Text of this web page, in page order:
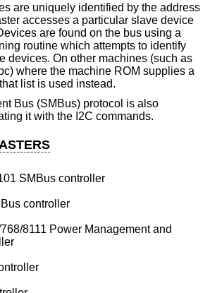
are uniquely identified by the address
accesses a particular slave device
are found on the bus using a
routine which attempts to identify
devices. On other machines (such as
where the machine ROM supplies a
list is used instead.
Bus (SMBus) protocol is also
it with the I2C commands.
SMBus controller
controller
8111 Power Management and